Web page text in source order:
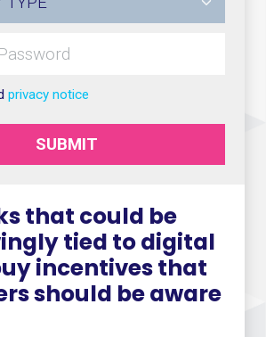
that could be
tied to digital
incentives that
should be aware
privacy notice
SUBMIT